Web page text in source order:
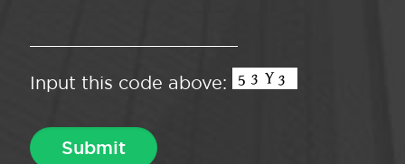
Input this code above: